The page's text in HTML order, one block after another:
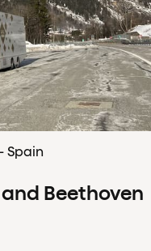
Spain
Beethoven